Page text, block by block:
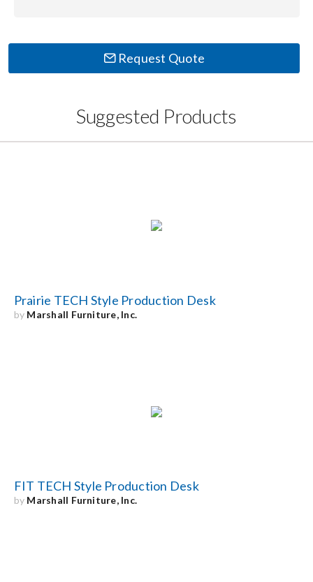
Request Quote
Suggested Products
Prairie TECH Style Production Desk
by Marshall Furniture, Inc.
FIT TECH Style Production Desk
by Marshall Furniture, Inc.